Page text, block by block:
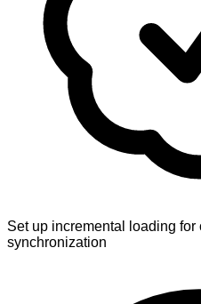
Set up incremental loading for
synchronization